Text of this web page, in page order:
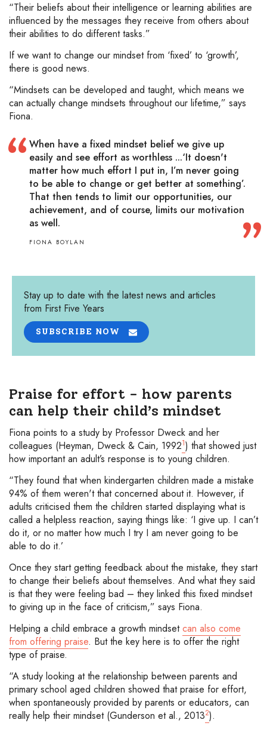
“Their beliefs about their intelligence or learning abilities are
influenced by the messages they receive from others about
their abilities to do different tasks.”
If we want to change our mindset from ‘fixed’ to ‘growth’,
there is good news.
“Mindsets can be developed and taught, which means we
can actually change mindsets throughout our lifetime,” says
Fiona.
When have a fixed mindset belief we give up
easily and see effort as worthless ...‘It doesn't
matter how much effort I put in, I’m never going
to be able to change or get better at something’.
That then tends to limit our opportunities, our
achievement, and of course, limits our motivation
as well.
FIONA BOYLAN
Stay up to date with the latest news and articles
from First Five Years
SUBSCRIBE NOW
Praise for effort - how parents
can help their child’s mindset
Fiona points to a study by Professor Dweck and her
colleagues (Heyman, Dweck & Cain, 19921) that showed just
how important an adult’s response is to young children.
“They found that when kindergarten children made a mistake
94% of them weren't that concerned about it. However, if
adults criticised them the children started displaying what is
called a helpless reaction, saying things like: ‘I give up. I can’t
do it, or no matter how much I try I am never going to be
able to do it.’
Once they start getting feedback about the mistake, they start
to change their beliefs about themselves. And what they said
is that they were feeling bad – they linked this fixed mindset
to giving up in the face of criticism,” says Fiona.
Helping a child embrace a growth mindsetcan also come
from offering praise. But the key here is to offer the right
type of praise.
“A study looking at the relationship between parents and
primary school aged children showed that praise for effort,
when spontaneously provided by parents or educators, can
really help their mindset (Gunderson et al., 20132).